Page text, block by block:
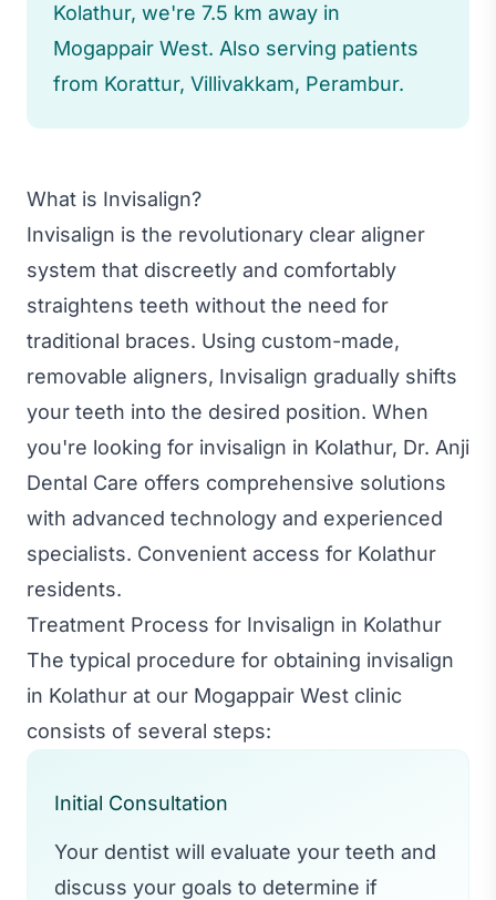
Kolathur, we're 7.5 km away in
Mogappair West. Also serving patients
from Korattur, Villivakkam, Perambur.
What is Invisalign?
Invisalign is the revolutionary clear aligner
system that discreetly and comfortably
straightens teeth without the need for
traditional braces. Using custom-made,
removable aligners, Invisalign gradually shifts
your teeth into the desired position. When
you're looking for invisalign in Kolathur, Dr. Anji
Dental Care offers comprehensive solutions
with advanced technology and experienced
specialists. Convenient access for Kolathur
residents.
Treatment Process for Invisalign in Kolathur
The typical procedure for obtaining invisalign
in Kolathur at our Mogappair West clinic
consists of several steps:
Initial Consultation
Your dentist will evaluate your teeth and
discuss your goals to determine if